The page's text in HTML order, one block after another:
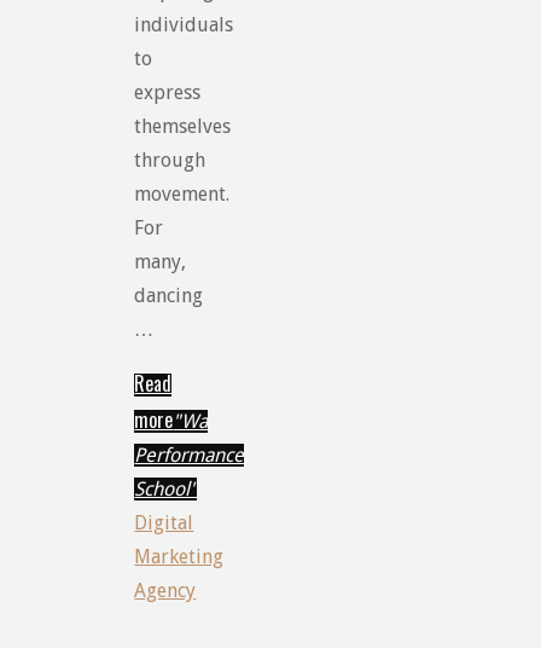
individuals
to
express
themselves
through
movement.
For
many,
dancing
…
Read
more"Wa
Performance
School"
Digital
Marketing
Agency